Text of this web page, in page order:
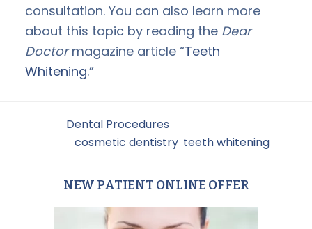
consultation. You can also learn more
about this topic by reading the Dear
Doctormagazine article “Teeth
Whitening.”
Dental Procedures
cosmetic dentistry teeth whitening
PrimaryNEW PATIENT ONLINE OFFER